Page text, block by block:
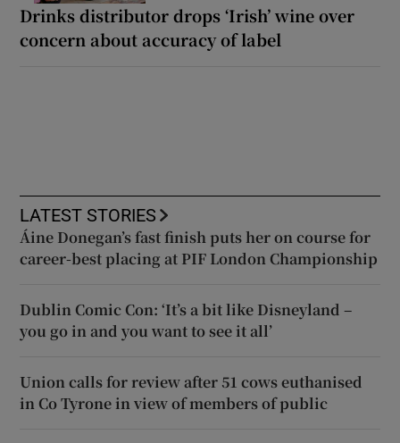
Drinks distributor drops ‘Irish’ wine over
concern about accuracy of label
LATEST STORIES
Áine Donegan’s fast finish puts her on course for
career-best placing at PIF London Championship
Dublin Comic Con: ‘It’s a bit like Disneyland –
you go in and you want to see it all’
Union calls for review after 51 cows euthanised
in Co Tyrone in view of members of public